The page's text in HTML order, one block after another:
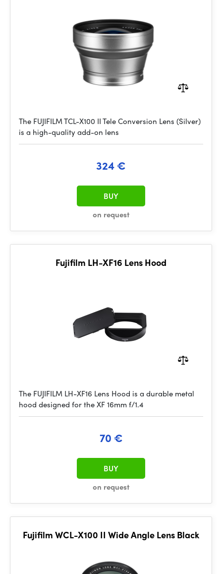
The FUJIFILM TCL-X100 II Tele Conversion Lens (Silver)
is a high-quality add-on lens
324 €
on request
BUY
Fujifilm LH-XF16 Lens Hood
The FUJIFILM LH-XF16 Lens Hood is a durable metal
hood designed for the XF 16mm f/1.4
70 €
on request
BUY
Fujifilm WCL-X100 II Wide Angle Lens Black